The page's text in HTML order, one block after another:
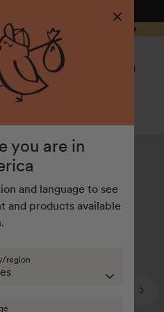
up to 50% discounted 🔥
0
you are in
and language to see
and products available
region